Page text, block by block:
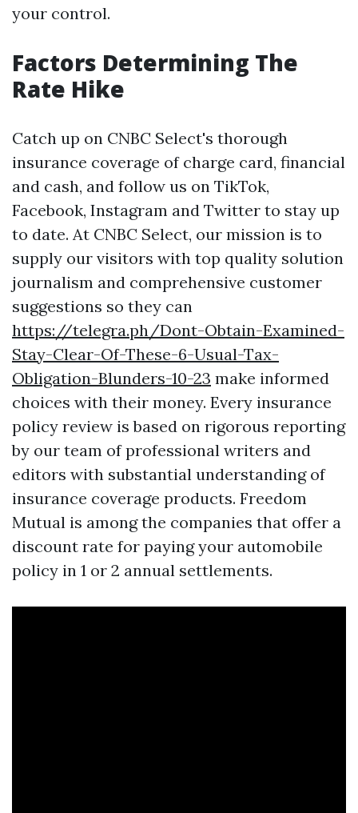
your control.
Factors Determining The
Rate Hike
Catch up on CNBC Select's thorough
insurance coverage of charge card, financial
and cash, and follow us on TikTok,
Facebook, Instagram and Twitter to stay up
to date. At CNBC Select, our mission is to
supply our visitors with top quality solution
journalism and comprehensive customer
suggestions so they can
https://telegra.ph/Dont-Obtain-Examined-
Stay-Clear-Of-These-6-Usual-Tax-
Obligation-Blunders-10-23 make informed
choices with their money. Every insurance
policy review is based on rigorous reporting
by our team of professional writers and
editors with substantial understanding of
insurance coverage products. Freedom
Mutual is among the companies that offer a
discount rate for paying your automobile
policy in 1 or 2 annual settlements.